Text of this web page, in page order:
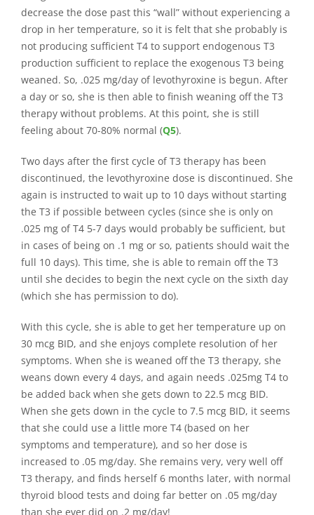
decrease the dose past this “wall” without experiencing a
drop in her temperature, so it is felt that she probably is
not producing sufficient T4 to support endogenous T3
production sufficient to replace the exogenous T3 being
weaned. So, .025 mg/day of levothyroxine is begun. After
a day or so, she is then able to finish weaning off the T3
therapy without problems. At this point, she is still
feeling about 70-80% normal (Q5).
Two days after the first cycle of T3 therapy has been
discontinued, the levothyroxine dose is discontinued. She
again is instructed to wait up to 10 days without starting
the T3 if possible between cycles (since she is only on
.025 mg of T4 5-7 days would probably be sufficient, but
in cases of being on .1 mg or so, patients should wait the
full 10 days). This time, she is able to remain off the T3
until she decides to begin the next cycle on the sixth day
(which she has permission to do).
With this cycle, she is able to get her temperature up on
30 mcg BID, and she enjoys complete resolution of her
symptoms. When she is weaned off the T3 therapy, she
weans down every 4 days, and again needs .025mg T4 to
be added back when she gets down to 22.5 mcg BID.
When she gets down in the cycle to 7.5 mcg BID, it seems
that she could use a little more T4 (based on her
symptoms and temperature), and so her dose is
increased to .05 mg/day. She remains very, very well off
T3 therapy, and finds herself 6 months later, with normal
thyroid blood tests and doing far better on .05 mg/day
than she ever did on .2 mg/day!